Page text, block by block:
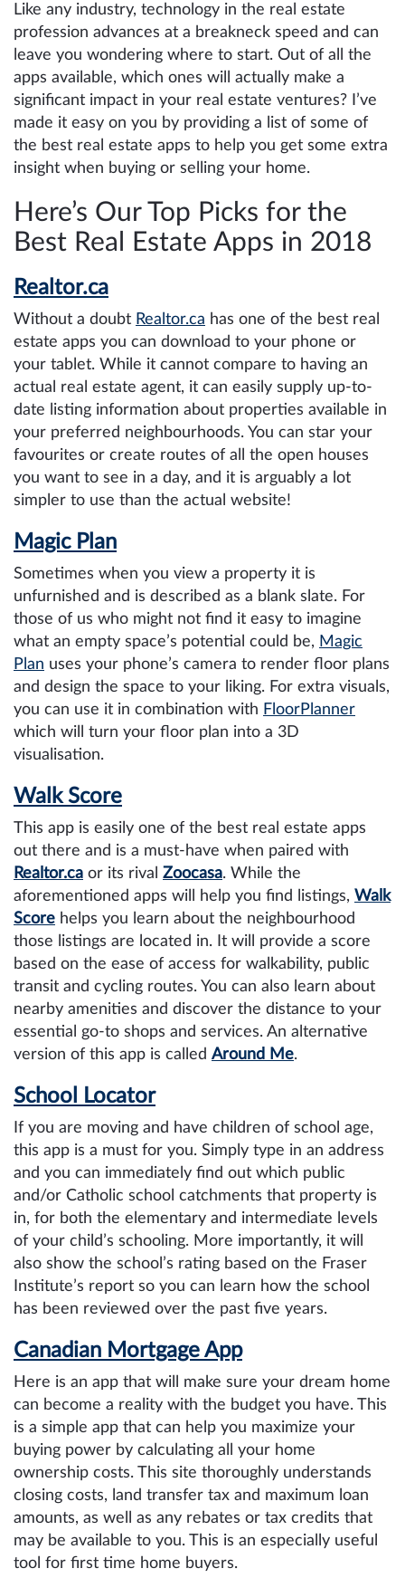
Like any industry, technology in the real estate
profession advances at a breakneck speed and can
leave you wondering where to start. Out of all the
apps available, which ones will actually make a
significant impact in your real estate ventures? I’ve
made it easy on you by providing a list of some of
the best real estate apps to help you get some extra
insight when buying or selling your home.
Here’s Our Top Picks for the
Best Real Estate Apps in 2018
Realtor.ca
Without a doubt Realtor.ca has one of the best real
estate apps you can download to your phone or
your tablet. While it cannot compare to having an
actual real estate agent, it can easily supply up-to-
date listing information about properties available in
your preferred neighbourhoods. You can star your
favourites or create routes of all the open houses
you want to see in a day, and it is arguably a lot
simpler to use than the actual website!
Magic Plan
Sometimes when you view a property it is
unfurnished and is described as a blank slate. For
those of us who might not find it easy to imagine
what an empty space’s potential could be, Magic
Plan uses your phone’s camera to render floor plans
and design the space to your liking. For extra visuals,
you can use it in combination with FloorPlanner
which will turn your floor plan into a 3D
visualisation.
Walk Score
This app is easily one of the best real estate apps
out there and is a must-have when paired with
Realtor.ca or its rival Zoocasa. While the
aforementioned apps will help you find listings, Walk
Score helps you learn about the neighbourhood
those listings are located in. It will provide a score
based on the ease of access for walkability, public
transit and cycling routes. You can also learn about
nearby amenities and discover the distance to your
essential go-to shops and services. An alternative
version of this app is called Around Me.
School Locator
If you are moving and have children of school age,
this app is a must for you. Simply type in an address
and you can immediately find out which public
and/or Catholic school catchments that property is
in, for both the elementary and intermediate levels
of your child’s schooling. More importantly, it will
also show the school’s rating based on the Fraser
Institute’s report so you can learn how the school
has been reviewed over the past five years.
Canadian Mortgage App
Here is an app that will make sure your dream home
can become a reality with the budget you have. This
is a simple app that can help you maximize your
buying power by calculating all your home
ownership costs. This site thoroughly understands
closing costs, land transfer tax and maximum loan
amounts, as well as any rebates or tax credits that
may be available to you. This is an especially useful
tool for first time home buyers.